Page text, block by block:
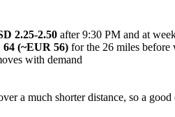
2.25-2.50 after 9:30 PM and at
64 (~EUR 56) for the 26 miles
with demand
a much shorter distance, so a